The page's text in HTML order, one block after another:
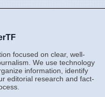
focused on clear, well-
We use technology
information, identify
editorial research and fact-